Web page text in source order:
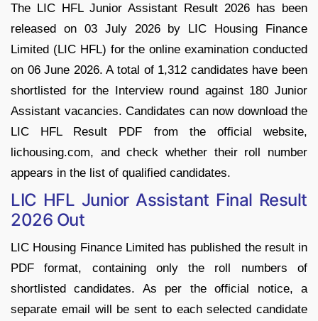
The LIC HFL Junior Assistant Result 2026 has been
released on 03 July 2026 by LIC Housing Finance
Limited (LIC HFL) for the online examination conducted
on 06 June 2026. A total of 1,312 candidates have been
shortlisted for the Interview round against 180 Junior
Assistant vacancies. Candidates can now download the
LIC HFL Result PDF from the official website,
lichousing.com, and check whether their roll number
appears in the list of qualified candidates.
LIC HFL Junior Assistant Final Result
2026 Out
LIC Housing Finance Limited has published the result in
PDF format, containing only the roll numbers of
shortlisted candidates. As per the official notice, a
separate email will be sent to each selected candidate